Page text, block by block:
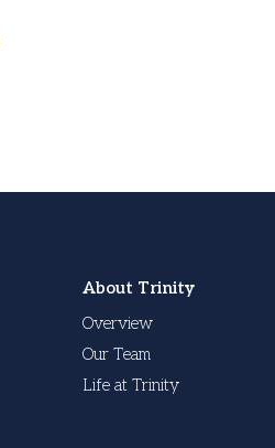
About Trinity
Overview
Our Team
Life at Trinity